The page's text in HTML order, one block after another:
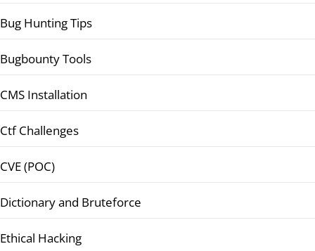
Bug Hunting Tips
Bugbounty Tools
CMS Installation
Ctf Challenges
CVE (POC)
Dictionary and Bruteforce
Ethical Hacking